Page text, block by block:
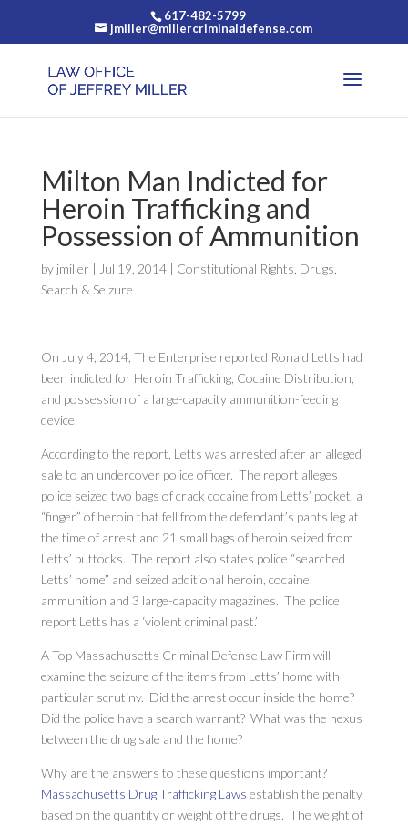
617-482-5799
jmiller@millercriminaldefense.com
Milton Man Indicted for
Heroin Trafficking and
Possession of Ammunition
by jmiller | Jul 19, 2014| Constitutional Rights Drugs
Search & Seizure |
On July 4, 2014, The Enterprise reported Ronald Letts had
been indicted for Heroin Trafficking, Cocaine Distribution,
and possession of a large-capacity ammunition-feeding
device.
According to the report, Letts was arrested after an alleged
sale to an undercover police officer. The report alleges
police seized two bags of crack cocaine from Letts’ pocket, a
“finger” of heroin that fell from the defendant’s pants leg at
the time of arrest and 21 small bags of heroin seized from
Letts’ buttocks. The report also states police “searched
Letts’ home” and seized additional heroin, cocaine,
ammunition and 3 large-capacity magazines. The police
report Letts has a ‘violent criminal past.’
A Top Massachusetts Criminal Defense Law Firm will
examine the seizure of the items from Letts’ home with
particular scrutiny. Did the arrest occur inside the home?
Did the police have a search warrant? What was the nexus
between the drug sale and the home?
Why are the answers to these questions important?
Massachusetts Drug Trafficking Laws establish the penalty
based on the quantity or weight of the drugs. The weight of